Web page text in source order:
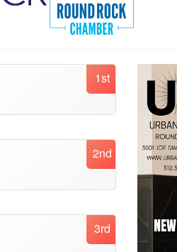
1st
2nd
3rd